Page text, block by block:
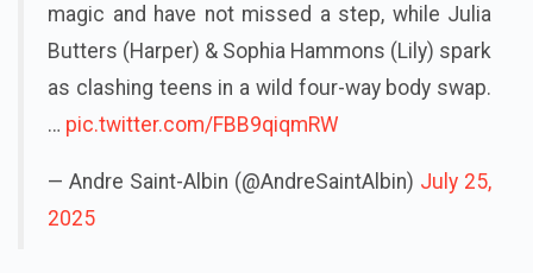
magic and have not missed a step, while Julia
Butters (Harper) & Sophia Hammons (Lily) spark
as clashing teens in a wild four-way body swap.
… pic.twitter.com/FBB9qiqmRW
— Andre Saint-Albin (@AndreSaintAlbin) July 25,
2025